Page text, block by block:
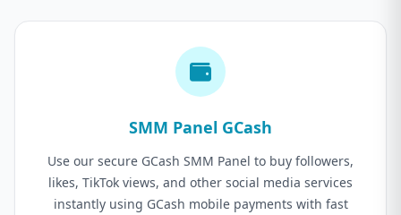
SMM Panel GCash
Use our secure GCash SMM Panel to buy followers,
likes, TikTok views, and other social media services
instantly using GCash mobile payments with fast